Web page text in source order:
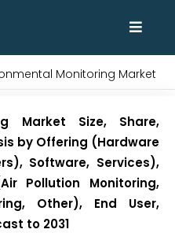
Monitoring Market
Market Size, Share,
by Offering (Hardware
Software, Services),
Pollution Monitoring,
Other), End User,
to 2031